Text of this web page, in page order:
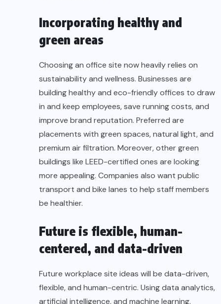
Incorporating healthy and
green areas
Choosing an office site now heavily relies on
sustainability and wellness. Businesses are
building healthy and eco-friendly offices to draw
in and keep employees, save running costs, and
improve brand reputation. Preferred are
placements with green spaces, natural light, and
premium air filtration. Moreover, other green
buildings like LEED-certified ones are looking
more appealing. Companies also want public
transport and bike lanes to help staff members
be healthier.
Future is flexible, human-
centered, and data-driven
Future workplace site ideas will be data-driven,
flexible, and human-centric. Using data analytics,
artificial intelligence, and machine learning,